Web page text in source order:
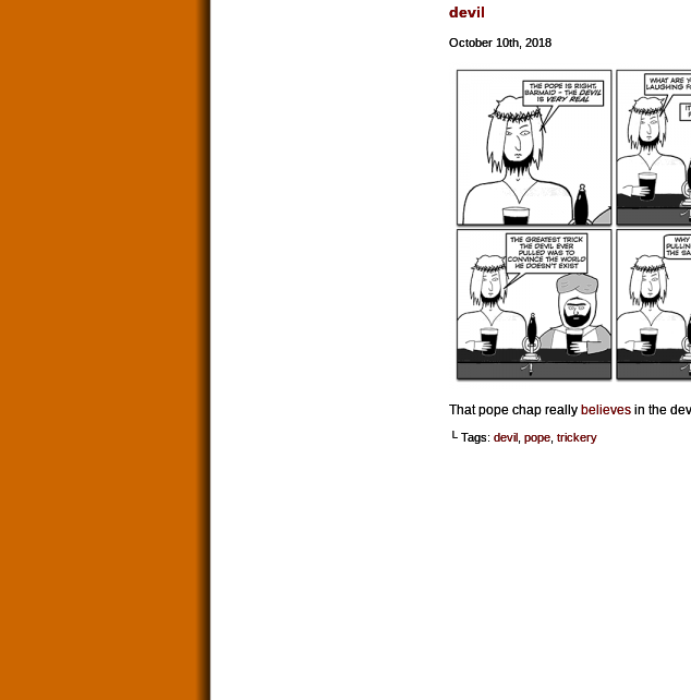
devil
October 10th, 2018
That pope chap really believes in the
└ Tags: devil pope trickery